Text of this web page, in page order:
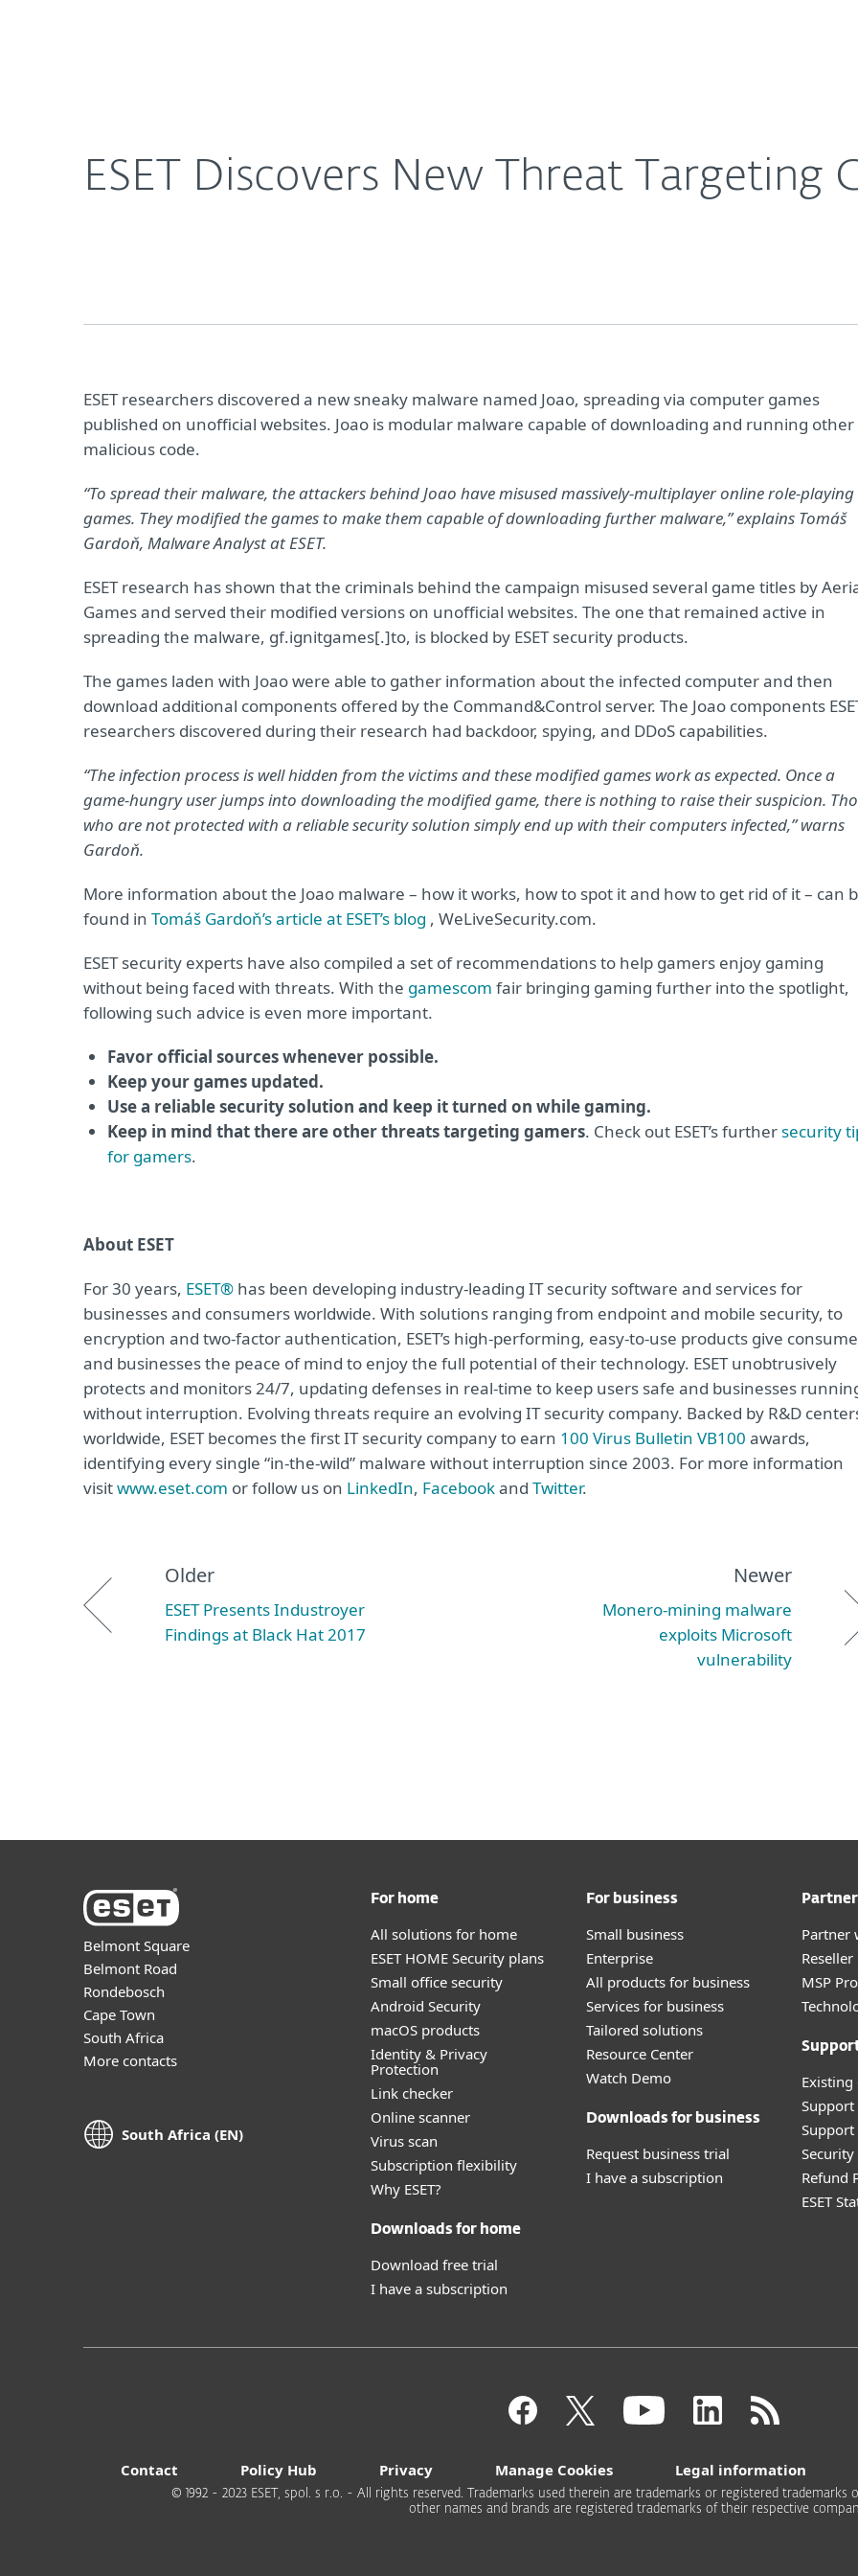
ESET Discovers New Threat Targeting
ESET researchers discovered a new sneaky malware named Joao, spreading via computer games
published on unofficial websites. Joao is modular malware capable of downloading and running other
malicious code.
“To spread their malware, the attackers behind Joao have misused massively-multiplayer online role-playing
games. They modified the games to make them capable of downloading further malware,” explains Tomáš
Gardoň, Malware Analyst at ESET.
ESET research has shown that the criminals behind the campaign misused several game titles by
Games and served their modified versions on unofficial websites. The one that remained active in
spreading the malware, gf.ignitgames[.]to, is blocked by ESET security products.
The games laden with Joao were able to gather information about the infected computer and then
download additional components offered by the Command&Control server. The Joao components
researchers discovered during their research had backdoor, spying, and DDoS capabilities.
“The infection process is well hidden from the victims and these modified games work as expected. Once a
game-hungry user jumps into downloading the modified game, there is nothing to raise their suspicion.
who are not protected with a reliable security solution simply end up with their computers infected,” warns
Gardoň.
More information about the Joao malware – how it works, how to spot it and how to get rid of it – can
found in Tomáš Gardoň’s article at ESET’s blog , WeLiveSecurity.com.
ESET security experts have also compiled a set of recommendations to help gamers enjoy gaming
without being faced with threats. With the gamescom fair bringing gaming further into the spotlight,
following such advice is even more important.
Favor official sources whenever possible.
Keep your games updated.
Use a reliable security solution and keep it turned on while gaming.
Keep in mind that there are other threats targeting gamers. Check out ESET’s furthersecurity
for gamers.
About ESET
For 30 years, ESET® has been developing industry-leading IT security software and services for
businesses and consumers worldwide. With solutions ranging from endpoint and mobile security, to
encryption and two-factor authentication, ESET’s high-performing, easy-to-use products give
and businesses the peace of mind to enjoy the full potential of their technology. ESET unobtrusively
protects and monitors 24/7, updating defenses in real-time to keep users safe and businesses
without interruption. Evolving threats require an evolving IT security company. Backed by R&D
worldwide, ESET becomes the first IT security company to earn 100 Virus Bulletin VB100 awards,
identifying every single “in-the-wild” malware without interruption since 2003. For more information
visitwww.eset.com or follow us on LinkedIn, Facebookand Twitter.
Older
ESET Presents Industroyer
Findings at Black Hat 2017
Newer
Monero-mining malware
exploits Microsoft
vulnerability
Belmont Square
Belmont Road
Rondebosch
Cape Town
South Africa
More contacts
South Africa (EN)
For home
All solutions for home
ESET HOME Security plans
Small office security
Android Security
macOS products
Identity & Privacy
Protection
Link checker
Online scanner
Virus scan
Subscription flexibility
Why ESET?
Downloads for home
Download free trial
I have a subscription
For business
Small business
Enterprise
All products for business
Services for business
Tailored solutions
Resource Center
Watch Demo
Downloads for business
Request business trial
I have a subscription
Partner
MSP
Support
Refund
ESET
Contact Policy Hub Privacy Manage Cookies Legal information
© 1992 - 2023 ESET, spol. s r.o. - All rights reserved. Trademarks used therein are trademarks or registered trademarks
other names and brands are registered trademarks of their respective